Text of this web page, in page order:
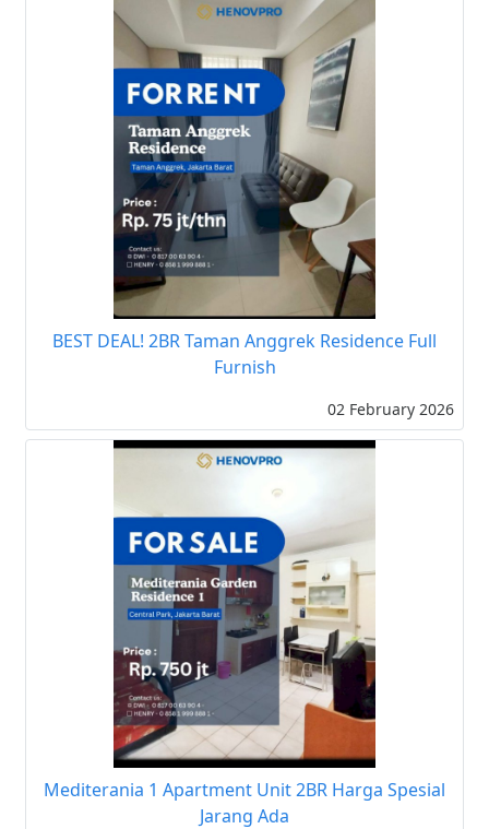
BEST DEAL! 2BR Taman Anggrek Residence Full
Furnish
02 February 2026
Mediterania 1 Apartment Unit 2BR Harga Spesial
Jarang Ada